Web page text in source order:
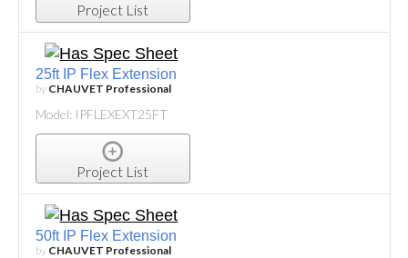
Project List
25ft IP Flex Extension
by CHAUVET Professional
Model: IPFLEXEXT25FT
Project List
50ft IP Flex Extension
by CHAUVET Professional